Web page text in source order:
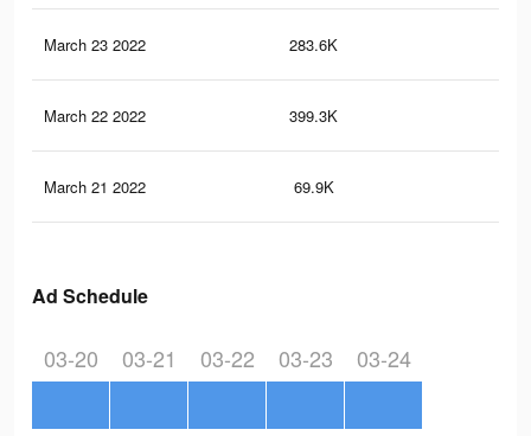
March 23 2022 283.6K
March 22 2022 399.3K
March 21 2022 69.9K
Ad Schedule
03-20 03-21 03-22 03-23 03-24